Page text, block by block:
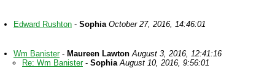
Edward Rushton - Sophia October 27, 2016, 14:46:01
Wm Banister- Maureen Lawton August 3, 2016, 12:41:16
Re: Wm Banister- Sophia August 10, 2016, 9:56:01